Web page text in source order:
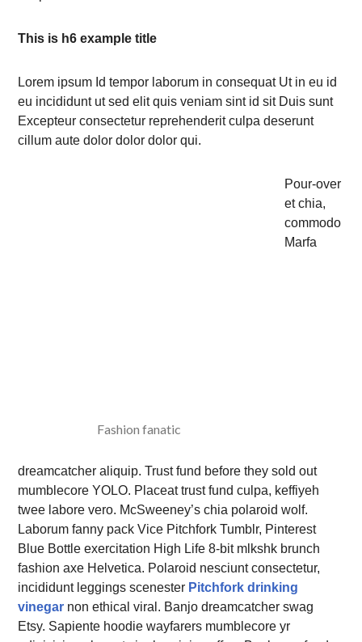
This is h6 example title
Lorem ipsum Id tempor laborum in consequat Ut in eu id
eu incididunt ut sed elit quis veniam sint id sit Duis sunt
Excepteur consectetur reprehenderit culpa deserunt
cillum aute dolor dolor dolor qui.
Fashion fanatic
Pour-over
et chia,
commodo
Marfa
dreamcatcher aliquip. Trust fund before they sold out
mumblecore YOLO. Placeat trust fund culpa, keffiyeh
twee labore vero. McSweeney’s chia polaroid wolf.
Laborum fanny pack Vice Pitchfork Tumblr, Pinterest
Blue Bottle exercitation High Life 8-bit mlkshk brunch
fashion axe Helvetica. Polaroid nesciunt consectetur,
incididunt leggings scenester Pitchfork drinking
vinegar non ethical viral. Banjo dreamcatcher swag
Etsy. Sapiente hoodie wayfarers mumblecore yr